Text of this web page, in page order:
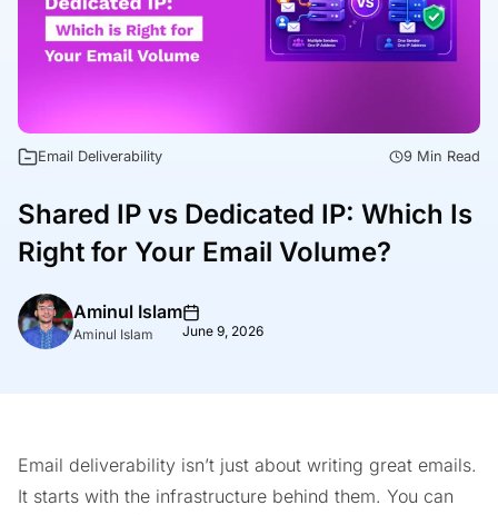
Email Deliverability 9 Min Read
Shared IP vs Dedicated IP: Which Is
Right for Your Email Volume?
Aminul Islam
Aminul Islam June 9, 2026
Email deliverability isn’t just about writing great emails.
It starts with the infrastructure behind them. You can